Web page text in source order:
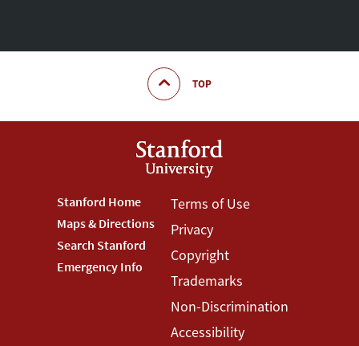
TOP
Footer
Stanford
Menu
Stanford Home
Maps & Directions
Search Stanford
Emergency Info
Footer
Terms
Menu
Terms of Use
Privacy
Copyright
Trademarks
Non-Discrimination
Accessibility